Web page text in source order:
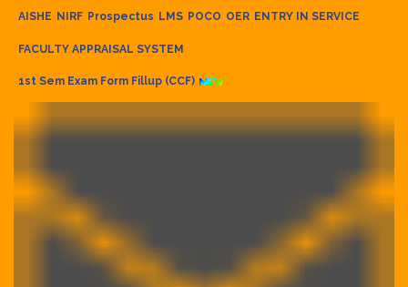
AISHE NIRF Prospectus LMS POCO OER ENTRY IN SERVICE
FACULTY APPRAISAL SYSTEM
1st Sem Exam Form Fillup (CCF)